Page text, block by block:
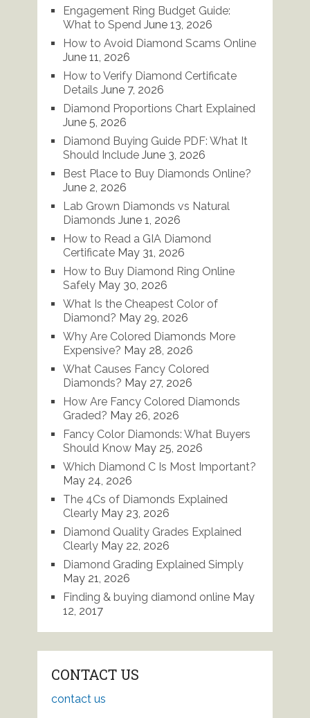
Engagement Ring Budget Guide:
What to Spend June 13, 2026
How to Avoid Diamond Scams Online
June 11, 2026
How to Verify Diamond Certificate
Details June 7, 2026
Diamond Proportions Chart Explained
June 5, 2026
Diamond Buying Guide PDF: What It
Should Include June 3, 2026
Best Place to Buy Diamonds Online?
June 2, 2026
Lab Grown Diamonds vs Natural
Diamonds June 1, 2026
How to Read a GIA Diamond
Certificate May 31, 2026
How to Buy Diamond Ring Online
Safely May 30, 2026
What Is the Cheapest Color of
Diamond? May 29, 2026
Why Are Colored Diamonds More
Expensive? May 28, 2026
What Causes Fancy Colored
Diamonds? May 27, 2026
How Are Fancy Colored Diamonds
Graded? May 26, 2026
Fancy Color Diamonds: What Buyers
Should Know May 25, 2026
Which Diamond C Is Most Important?
May 24, 2026
The 4Cs of Diamonds Explained
Clearly May 23, 2026
Diamond Quality Grades Explained
Clearly May 22, 2026
Diamond Grading Explained Simply
May 21, 2026
Finding & buying diamond online May
12, 2017
CONTACT US
contact us